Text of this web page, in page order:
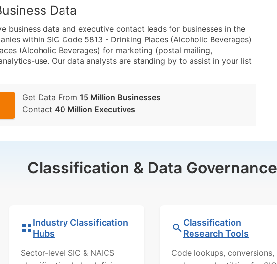
Data
business data and executive contact leads for businesses in the
within SIC Code 5813 - Drinking Places (Alcoholic Beverages)
(Alcoholic Beverages) for marketing (postal mailing,
use. Our data analysts are standing by to assist in your list
Get Data From 15 Million Businesses
Contact 40 Million Executives
Classification & Data Governance
Industry Classification
Hubs
Sector-level SIC & NAICS
Classification
Research Tools
Code lookups, conversions,